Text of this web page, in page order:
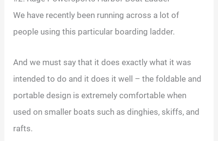
We have recently been running across a lot of
people using this particular boarding ladder.
And we must say that it does exactly what it was
intended to do and it does it well – the foldable and
portable design is extremely comfortable when
used on smaller boats such as dinghies, skiffs, and
rafts.